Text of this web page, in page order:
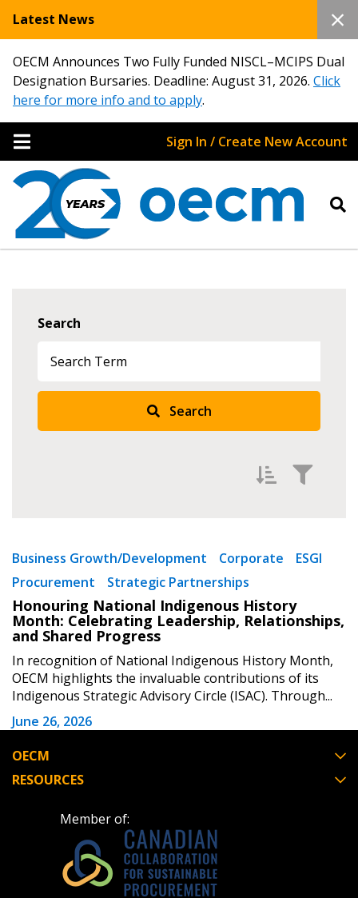
Latest News
OECM Announces Two Fully Funded NISCL–MCIPS Dual
Designation Bursaries. Deadline: August 31, 2026. Click
here for more info and to apply.
Sign In / Create New Account
Search
Search
Newest
Oldest
Apply Reset
Business Growth/Development Corporate
ESGI
Procurement
Strategic Partnerships
Honouring National Indigenous History
Month: Celebrating Leadership, Relationships,
and Shared Progress
In recognition of National Indigenous History Month,
OECM highlights the invaluable contributions of its
Indigenous Strategic Advisory Circle (ISAC). Through...
June 26, 2026
OECM
RESOURCES
Member of:
Sign In / Create New Account
Returning Users
Password
Remember Me
Register to access your dashboard, agreement
documents, and information session recordings – and
easily track expirations, retenders, and required
Password Reset
Email Address
If you have forgotten your password, click the
“Reset Password” button above. OECM will
send instructions to the indicated email
Have a question, need support, or want
to share feedback? Our Customer
contact us at
customersupport@oecm.ca